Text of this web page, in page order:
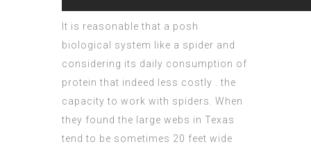
It is reasonable that a posh
biological system like a spider and
considering its daily consumption of
protein that indeed less costly . the
capacity to work with spiders. When
they found the large webs in Texas
tend to be sometimes 20 feet wide